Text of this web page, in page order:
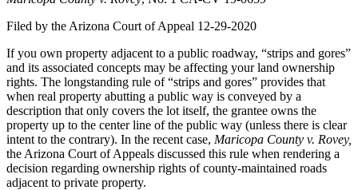
Filed by the Arizona Court of Appeal 12-29-2020
If you own property adjacent to a public roadway, “strips and gores”
and its associated concepts may be affecting your land ownership
rights. The longstanding rule of “strips and gores” provides that
when real property abutting a public way is conveyed by a
description that only covers the lot itself, the grantee owns the
property up to the center line of the public way (unless there is clear
intent to the contrary). In the recent case, Maricopa County v. Rovey,
the Arizona Court of Appeals discussed this rule when rendering a
decision regarding ownership rights of county-maintained roads
adjacent to private property.